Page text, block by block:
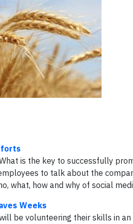
is the key to successfully
to talk about the
what, how and why of social
Weeks
be volunteering their skills in an